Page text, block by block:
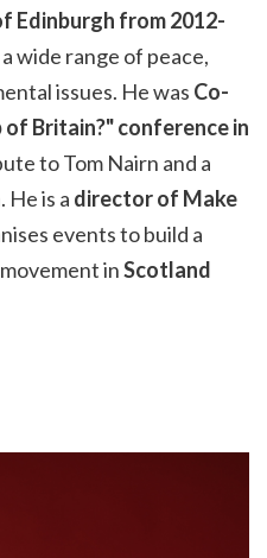
Edinburgh from 2012-
wide range of peace,
issues. He was Co-
Britain?" conference in
to Tom Nairn and a
is a director of Make
events to build a
inScotland